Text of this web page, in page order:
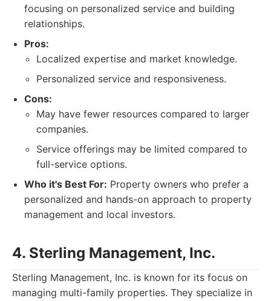
focusing on personalized service and building
relationships.
Pros:
Localized expertise and market knowledge.
Personalized service and responsiveness.
Cons:
May have fewer resources compared to larger
companies.
Service offerings may be limited compared to
full-service options.
Who it's Best For: Property owners who prefer a
personalized and hands-on approach to property
management and local investors.
4. Sterling Management, Inc.
Sterling Management, Inc. is known for its focus on
managing multi-family properties. They specialize in